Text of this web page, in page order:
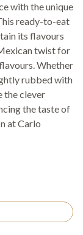
with the unique
ready-to-eat
its flavours
twist for
Whether
rubbed with
the clever
the taste of
at Carlo